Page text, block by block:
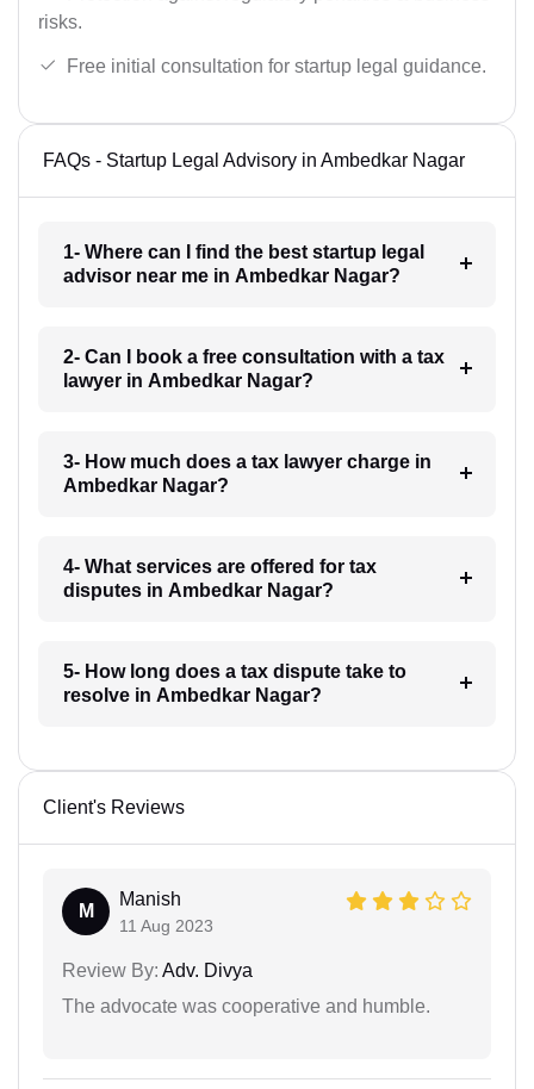
risks.
Free initial consultation for startup legal guidance.
FAQs - Startup Legal Advisory in Ambedkar Nagar
1- Where can I find the best startup legal
advisor near me in Ambedkar Nagar?
2- Can I book a free consultation with a tax
lawyer in Ambedkar Nagar?
3- How much does a tax lawyer charge in
Ambedkar Nagar?
4- What services are offered for tax
disputes in Ambedkar Nagar?
5- How long does a tax dispute take to
resolve in Ambedkar Nagar?
Client's Reviews
M
Manish
11 Aug 2023
Review By: Adv. Divya
The advocate was cooperative and humble.